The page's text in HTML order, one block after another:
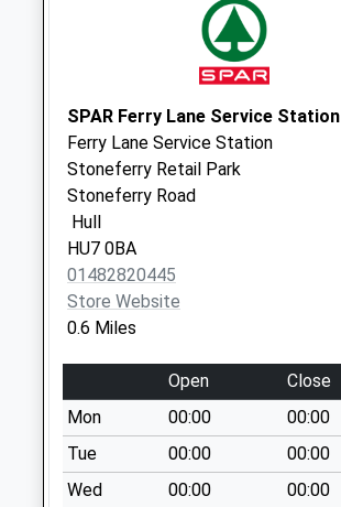
Collections Today
Weekday Last
Collection:17:00
Saturday Last
Collection:11:15
Priority Mailbox:
Special Mailbox:
Brazil Street Po
No More
Collections Today
Weekday Last
Collection:17:00
Saturday Last
Collection:11:15
Priority Mailbox:
SPAR Ferry Lane Service Station
Ferry Lane Service Station
Stoneferry Retail Park
Stoneferry Road
Hull
HU7 0BA
01482820445
Store Website
0.6 Miles
Open
Close
Mon
00:00
00:00
Tue
00:00
00:00
Wed
00:00
00:00